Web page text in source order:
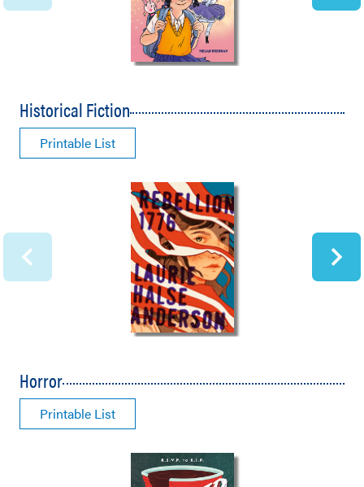
Historical Fiction
Printable List
Horror
Printable List